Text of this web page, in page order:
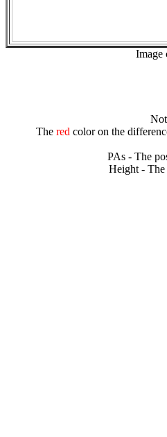
Image
The redcolor on the
PAs - The
Height - The